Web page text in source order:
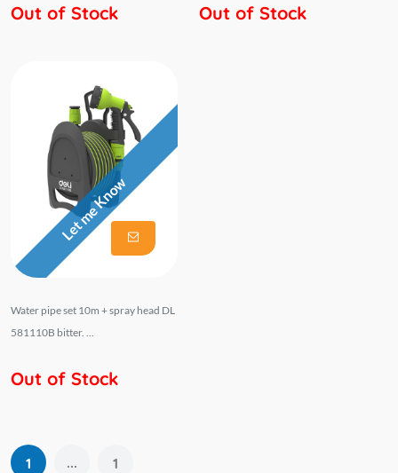
Out of Stock Out of Stock
Let me Know
Water pipe set 10m + spray head DL
581110B bitter. ...
Out of Stock
1 ... 1